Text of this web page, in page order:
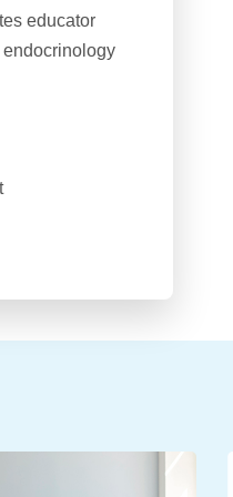
educator
endocrinology